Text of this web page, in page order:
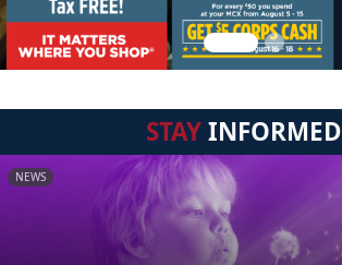
STAYINFORMED
NEWS